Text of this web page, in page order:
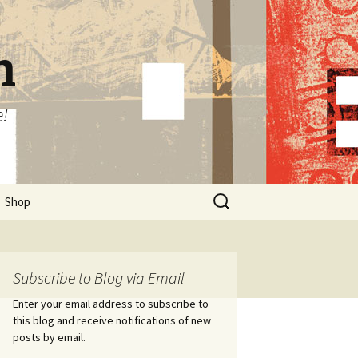
Shop
Search
for:
Subscribe to Blog via Email
Enter your email address to subscribe to
this blog and receive notifications of new
posts by email.